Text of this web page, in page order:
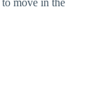
move in the